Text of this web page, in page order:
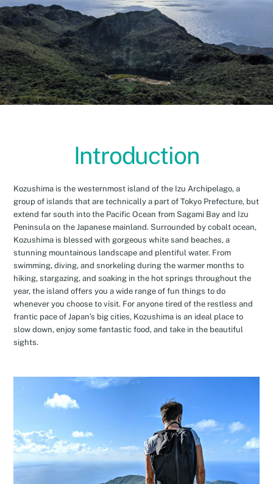
Introduction
Kozushima is the westernmost island of the Izu Archipelago, a
group of islands that are technically a part of Tokyo Prefecture, but
extend far south into the Pacific Ocean from Sagami Bay and Izu
Peninsula on the Japanese mainland. Surrounded by cobalt ocean,
Kozushima is blessed with gorgeous white sand beaches, a
stunning mountainous landscape and plentiful water. From
swimming, diving, and snorkeling during the warmer months to
hiking, stargazing, and soaking in the hot springs throughout the
year, the island offers you a wide range of fun things to do
whenever you choose to visit. For anyone tired of the restless and
frantic pace of Japan’s big cities, Kozushima is an ideal place to
slow down, enjoy some fantastic food, and take in the beautiful
sights.